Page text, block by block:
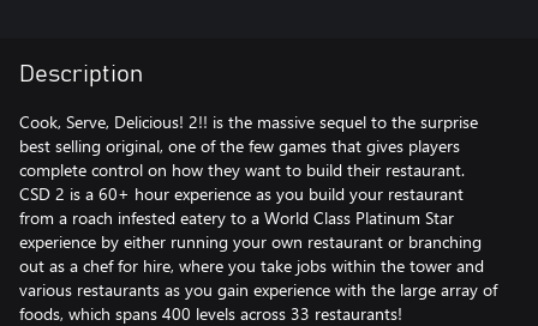
Description
Cook, Serve, Delicious! 2!! is the massive sequel to the surprise
best selling original, one of the few games that gives players
complete control on how they want to build their restaurant.
CSD 2 is a 60+ hour experience as you build your restaurant
from a roach infested eatery to a World Class Platinum Star
experience by either running your own restaurant or branching
out as a chef for hire, where you take jobs within the tower and
various restaurants as you gain experience with the large array of
foods, which spans 400 levels across 33 restaurants!